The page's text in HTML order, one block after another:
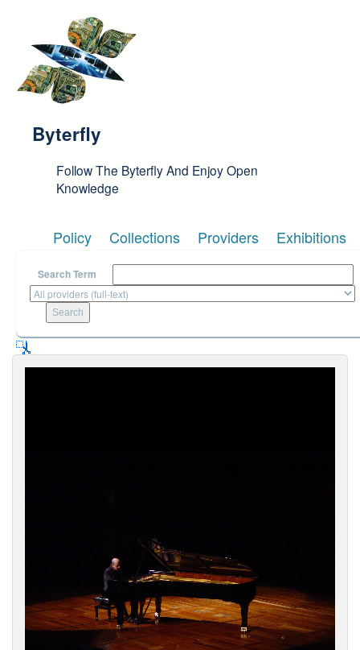
Byterfly
Follow The Byterfly And Enjoy Open
Knowledge
Policy Collections Providers Exhibitions
Search Term